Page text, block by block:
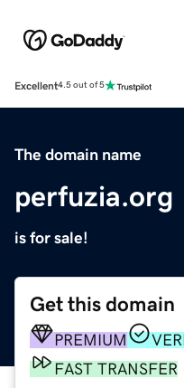
Excellent4.5 out of 5
The domain name
perfuzia.org
is for sale!
Get this domain
PREMIUM
FAST TRANSFER